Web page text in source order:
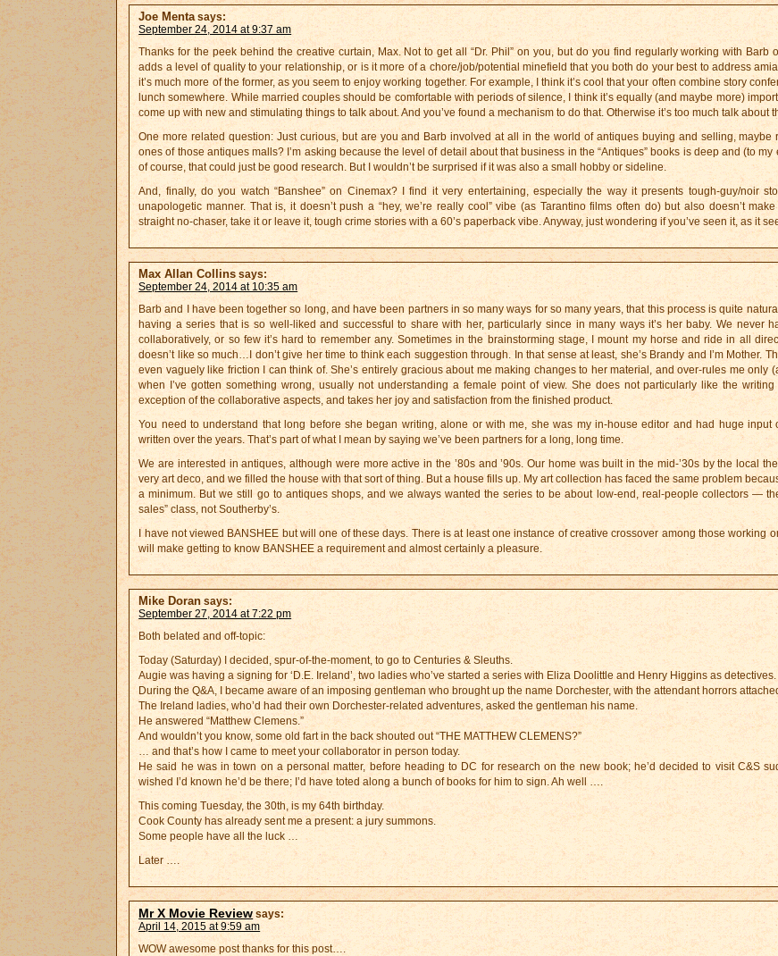
Joe Menta says:
September 24, 2014 at 9:37 am
Thanks for the peek behind the creative curtain, Max. Not to get all “Dr. Phil” on you, but do you find regularly working with Barb
adds a level of quality to your relationship, or is it more of a chore/job/potential minefield that you both do your best to address
it’s much more of the former, as you seem to enjoy working together. For example, I think it’s cool that your often combine story
lunch somewhere. While married couples should be comfortable with periods of silence, I think it’s equally (and maybe more)
come up with new and stimulating things to talk about. And you’ve found a mechanism to do that. Otherwise it’s too much talk about
One more related question: Just curious, but are you and Barb involved at all in the world of antiques buying and selling, maybe
ones of those antiques malls? I’m asking because the level of detail about that business in the “Antiques” books is deep and (to my
of course, that could just be good research. But I wouldn’t be surprised if it was also a small hobby or sideline.
And, finally, do you watch “Banshee” on Cinemax? I find it very entertaining, especially the way it presents tough-guy/noir
unapologetic manner. That is, it doesn’t push a “hey, we’re really cool” vibe (as Tarantino films often do) but also doesn’t
straight no-chaser, take it or leave it, tough crime stories with a 60’s paperback vibe. Anyway, just wondering if you’ve seen it, as it
Max Allan Collins says:
September 24, 2014 at 10:35 am
Barb and I have been together so long, and have been partners in so many ways for so many years, that this process is quite
having a series that is so well-liked and successful to share with her, particularly since in many ways it’s her baby. We never
collaboratively, or so few it’s hard to remember any. Sometimes in the brainstorming stage, I mount my horse and ride in all
doesn’t like so much…I don’t give her time to think each suggestion through. In that sense at least, she’s Brandy and I’m Mother.
even vaguely like friction I can think of. She’s entirely gracious about me making changes to her material, and over-rules me only
when I’ve gotten something wrong, usually not understanding a female point of view. She does not particularly like the writing
exception of the collaborative aspects, and takes her joy and satisfaction from the finished product.
You need to understand that long before she began writing, alone or with me, she was my in-house editor and had huge input
written over the years. That’s part of what I mean by saying we’ve been partners for a long, long time.
We are interested in antiques, although were more active in the ’80s and ’90s. Our home was built in the mid-’30s by the local
very art deco, and we filled the house with that sort of thing. But a house fills up. My art collection has faced the same problem
a minimum. But we still go to antiques shops, and we always wanted the series to be about low-end, real-people collectors —
sales” class, not Southerby’s.
I have not viewed BANSHEE but will one of these days. There is at least one instance of creative crossover among those working
will make getting to know BANSHEE a requirement and almost certainly a pleasure.
Mike Doran says:
September 27, 2014 at 7:22 pm
Both belated and off-topic:
Today (Saturday) I decided, spur-of-the-moment, to go to Centuries & Sleuths.
Augie was having a signing for ‘D.E. Ireland’, two ladies who’ve started a series with Eliza Doolittle and Henry Higgins as detectives.
During the Q&A, I became aware of an imposing gentleman who brought up the name Dorchester, with the attendant horrors
The Ireland ladies, who’d had their own Dorchester-related adventures, asked the gentleman his name.
He answered “Matthew Clemens.”
And wouldn’t you know, some old fart in the back shouted out “THE MATTHEW CLEMENS?”
… and that’s how I came to meet your collaborator in person today.
He said he was in town on a personal matter, before heading to DC for research on the new book; he’d decided to visit C&S
wished I’d known he’d be there; I’d have toted along a bunch of books for him to sign. Ah well ….
This coming Tuesday, the 30th, is my 64th birthday.
Cook County has already sent me a present: a jury summons.
Some people have all the luck …
Later ….
Mr X Movie Review says:
April 14, 2015 at 9:59 am
WOW awesome post thanks for this post….